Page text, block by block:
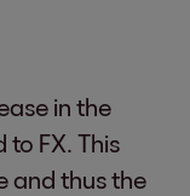
in the
FX. This
and thus the